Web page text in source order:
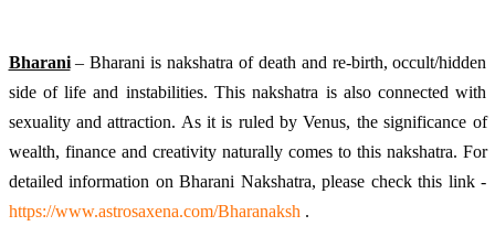
Bharani – Bharani is nakshatra of death and re-birth, occult/hidden
side of life and instabilities. This nakshatra is also connected with
sexuality and attraction. As it is ruled by Venus, the significance of
wealth, finance and creativity naturally comes to this nakshatra. For
detailed information on Bharani Nakshatra, please check this link -
https://www.astrosaxena.com/Bharanaksh .